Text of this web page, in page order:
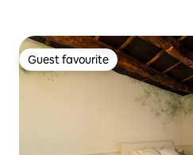
Guest favourite
Guest favourite